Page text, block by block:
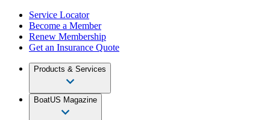
Service Locator
Become a Member
Renew Membership
Get an Insurance Quote
Products & Services
BoatUS Magazine